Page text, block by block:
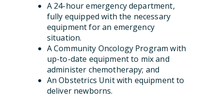
A 24-hour emergency department,
fully equipped with the necessary
equipment for an emergency
situation.
A Community Oncology Program with
up-to-date equipment to mix and
administer chemotherapy; and
An Obstetrics Unit with equipment to
deliver newborns.